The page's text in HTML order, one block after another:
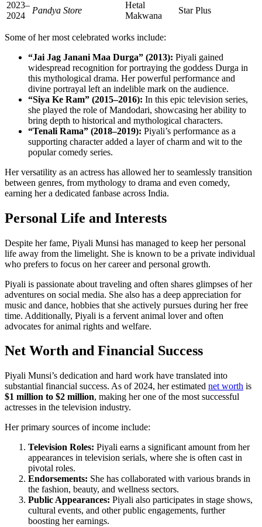
2023–
2024
Pandya Store
Hetal
Makwana
Star Plus
Some of her most celebrated works include:
“Jai Jag Janani Maa Durga” (2013): Piyali gained
widespread recognition for portraying the goddess Durga in
this mythological drama. Her powerful performance and
divine portrayal left an indelible mark on the audience.
“Siya Ke Ram” (2015–2016): In this epic television series,
she played the role of Mandodari, showcasing her ability to
bring depth to historical and mythological characters.
“Tenali Rama” (2018–2019): Piyali’s performance as a
supporting character added a layer of charm and wit to the
popular comedy series.
Her versatility as an actress has allowed her to seamlessly transition
between genres, from mythology to drama and even comedy,
earning her a dedicated fanbase across India.
Personal Life and Interests
Despite her fame, Piyali Munsi has managed to keep her personal
life away from the limelight. She is known to be a private individual
who prefers to focus on her career and personal growth.
Piyali is passionate about traveling and often shares glimpses of her
adventures on social media. She also has a deep appreciation for
music and dance, hobbies that she actively pursues during her free
time. Additionally, Piyali is a fervent animal lover and often
advocates for animal rights and welfare.
Net Worth and Financial Success
Piyali Munsi’s dedication and hard work have translated into
substantial financial success. As of 2024, her estimated net worth is
$1 million to $2 million, making her one of the most successful
actresses in the television industry.
Her primary sources of income include:
Television Roles: Piyali earns a significant amount from her
appearances in television serials, where she is often cast in
pivotal roles.
Endorsements: She has collaborated with various brands in
the fashion, beauty, and wellness sectors.
Public Appearances: Piyali also participates in stage shows,
cultural events, and other public engagements, further
boosting her earnings.